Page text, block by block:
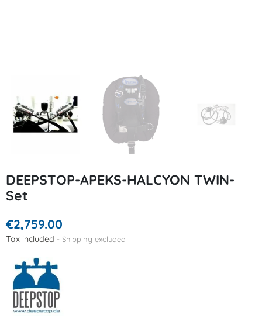
DEEPSTOP-APEKS-HALCYON TWIN-
Set
€2,759.00
Tax included Shipping excluded